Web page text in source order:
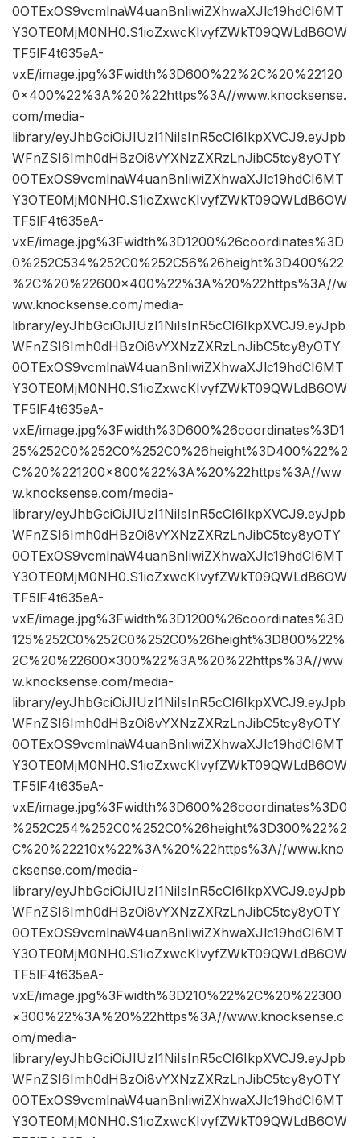
0OTExOS9vcmlnaW4uanBnIiwiZXhwaXJlc19hdCI6MT
Y3OTE0MjM0NH0.S1ioZxwcKIvyfZWkT09QWLdB6OW
TF5lF4t635eA-
vxE/image.jpg%3Fwidth%3D600%22%2C%20%22120
0×400%22%3A%20%22https%3A//www.knocksense.
com/media-
library/eyJhbGciOiJIUzI1NiIsInR5cCI6IkpXVCJ9.eyJpb
WFnZSI6Imh0dHBzOi8vYXNzZXRzLnJibC5tcy8yOTY
0OTExOS9vcmlnaW4uanBnIiwiZXhwaXJlc19hdCI6MT
Y3OTE0MjM0NH0.S1ioZxwcKIvyfZWkT09QWLdB6OW
TF5lF4t635eA-
vxE/image.jpg%3Fwidth%3D1200%26coordinates%3D
0%252C534%252C0%252C56%26height%3D400%22
%2C%20%22600×400%22%3A%20%22https%3A//w
ww.knocksense.com/media-
library/eyJhbGciOiJIUzI1NiIsInR5cCI6IkpXVCJ9.eyJpb
WFnZSI6Imh0dHBzOi8vYXNzZXRzLnJibC5tcy8yOTY
0OTExOS9vcmlnaW4uanBnIiwiZXhwaXJlc19hdCI6MT
Y3OTE0MjM0NH0.S1ioZxwcKIvyfZWkT09QWLdB6OW
TF5lF4t635eA-
vxE/image.jpg%3Fwidth%3D600%26coordinates%3D1
25%252C0%252C0%252C0%26height%3D400%22%2
C%20%221200×800%22%3A%20%22https%3A//ww
w.knocksense.com/media-
library/eyJhbGciOiJIUzI1NiIsInR5cCI6IkpXVCJ9.eyJpb
WFnZSI6Imh0dHBzOi8vYXNzZXRzLnJibC5tcy8yOTY
0OTExOS9vcmlnaW4uanBnIiwiZXhwaXJlc19hdCI6MT
Y3OTE0MjM0NH0.S1ioZxwcKIvyfZWkT09QWLdB6OW
TF5lF4t635eA-
vxE/image.jpg%3Fwidth%3D1200%26coordinates%3D
125%252C0%252C0%252C0%26height%3D800%22%
2C%20%22600×300%22%3A%20%22https%3A//ww
w.knocksense.com/media-
library/eyJhbGciOiJIUzI1NiIsInR5cCI6IkpXVCJ9.eyJpb
WFnZSI6Imh0dHBzOi8vYXNzZXRzLnJibC5tcy8yOTY
0OTExOS9vcmlnaW4uanBnIiwiZXhwaXJlc19hdCI6MT
Y3OTE0MjM0NH0.S1ioZxwcKIvyfZWkT09QWLdB6OW
TF5lF4t635eA-
vxE/image.jpg%3Fwidth%3D600%26coordinates%3D0
%252C254%252C0%252C0%26height%3D300%22%2
C%20%22210x%22%3A%20%22https%3A//www.kno
cksense.com/media-
library/eyJhbGciOiJIUzI1NiIsInR5cCI6IkpXVCJ9.eyJpb
WFnZSI6Imh0dHBzOi8vYXNzZXRzLnJibC5tcy8yOTY
0OTExOS9vcmlnaW4uanBnIiwiZXhwaXJlc19hdCI6MT
Y3OTE0MjM0NH0.S1ioZxwcKIvyfZWkT09QWLdB6OW
TF5lF4t635eA-
vxE/image.jpg%3Fwidth%3D210%22%2C%20%22300
×300%22%3A%20%22https%3A//www.knocksense.c
om/media-
library/eyJhbGciOiJIUzI1NiIsInR5cCI6IkpXVCJ9.eyJpb
WFnZSI6Imh0dHBzOi8vYXNzZXRzLnJibC5tcy8yOTY
0OTExOS9vcmlnaW4uanBnIiwiZXhwaXJlc19hdCI6MT
Y3OTE0MjM0NH0.S1ioZxwcKIvyfZWkT09QWLdB6OW